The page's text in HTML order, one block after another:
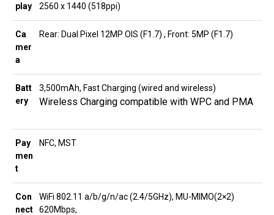
play
2560 x 1440 (518ppi)
Ca
mer
a
Rear: Dual Pixel 12MP OIS (F1.7) , Front: 5MP (F1.7)
Batt
ery
3,500mAh, Fast Charging (wired and wireless)
Wireless Charging compatible with WPC and PMA
Pay
men
t
NFC, MST
Con
nect
WiFi 802.11 a/b/g/n/ac (2.4/5GHz), MU-MIMO(2×2)
620Mbps,